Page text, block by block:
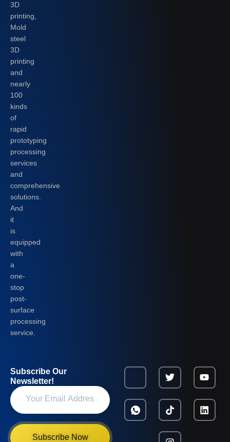
3D
printing,
Mold
steel
3D
printing
and
nearly
100
kinds
of
rapid
prototyping
processing
services
and
comprehensive
solutions.
And
it
is
equipped
with
a
one-
stop
post-
surface
processing
service.
Subscribe Our
Newsletter!
Subscribe Now